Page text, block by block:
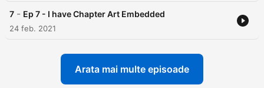
7 - Ep 7 - I have Chapter Art Embedded
24 feb. 2021
Arata mai multe episoade